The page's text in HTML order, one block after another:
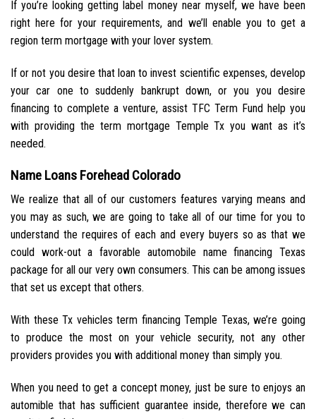
If you’re looking getting label money near myself, we have been
right here for your requirements, and we’ll enable you to get a
region term mortgage with your lover system.
If or not you desire that loan to invest scientific expenses, develop
your car one to suddenly bankrupt down, or you you desire
financing to complete a venture, assist TFC Term Fund help you
with providing the term mortgage Temple Tx you want as it’s
needed.
Name Loans Forehead Colorado
We realize that all of our customers features varying means and
you may as such, we are going to take all of our time for you to
understand the requires of each and every buyers so as that we
could work-out a favorable automobile name financing Texas
package for all our very own consumers. This can be among issues
that set us except that others.
With these Tx vehicles term financing Temple Texas, we’re going
to produce the most on your vehicle security, not any other
providers provides you with additional money than simply you.
When you need to get a concept money, just be sure to enjoys an
automible that has sufficient guarantee inside, therefore we can